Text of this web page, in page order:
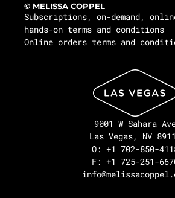
© MELISSA COPPEL
Subscriptions, on-demand,
hands-on terms and conditions
Online orders terms and
9001 W Sahara
Las Vegas, NV
O: +1 702-850-
F: +1 725-251-